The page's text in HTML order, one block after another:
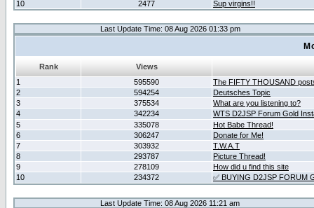
10
2477 Sup virgins!!
Last Update Time: 08 Aug 2026 01:33 pm
Rank
Views
1
595590
The FIFTY THOUSAND
2
594254
Deutsches Topic
3
375534
What are you listening to?
4
342234
WTS D2JSP Forum Gold
5
335078
Hot Babe Thread!
6
306247
Donate for Me!
7
303932
T.W.A.T
8
293787
Picture Thread!
9
278109
How did u find this site
10
234372 ✅ BUYING D2JSP FORUM
Last Update Time: 08 Aug 2026 11:21 am